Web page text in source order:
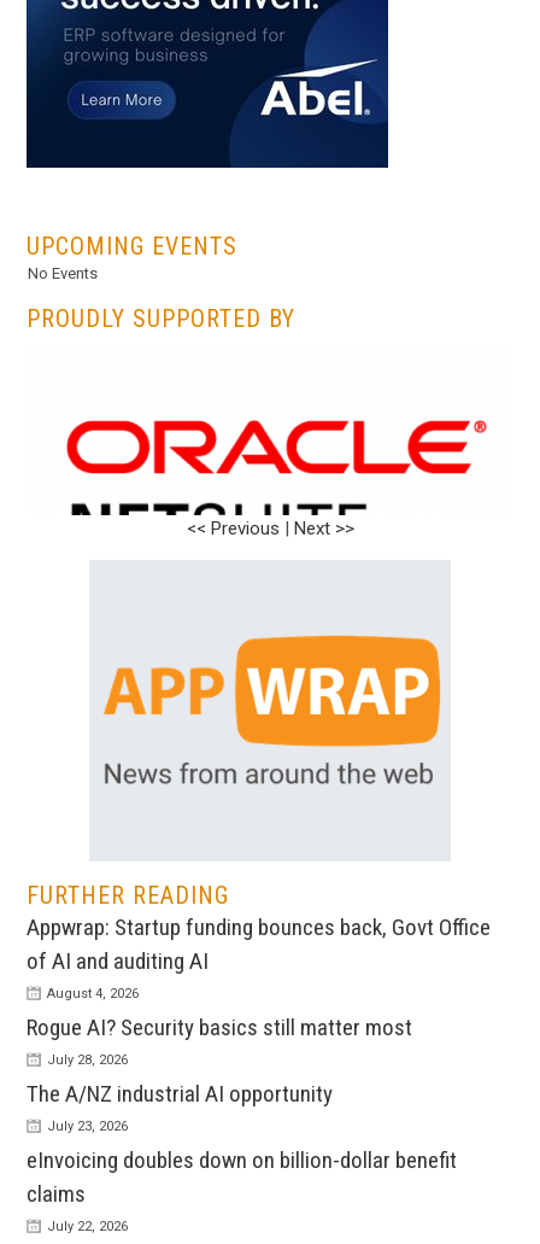
UPCOMING EVENTS
No Events
PROUDLY SUPPORTED BY
<< Previous | Next >>
FURTHER READING
Appwrap: Startup funding bounces back, Govt Office
of AI and auditing AI
August 4, 2026
Rogue AI? Security basics still matter most
July 28, 2026
The A/NZ industrial AI opportunity
July 23, 2026
eInvoicing doubles down on billion-dollar benefit
claims
July 22, 2026